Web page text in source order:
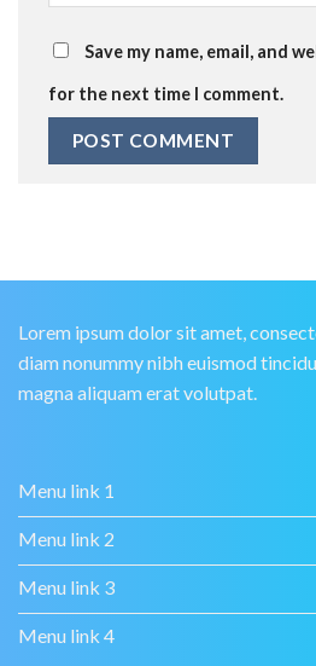
Save my name, email, and
for the next time I comment.
Lorem ipsum dolor sit amet,
diam nonummy nibh euismod
magna aliquam erat volutpat.
Menu link 1
Menu link 2
Menu link 3
Menu link 4